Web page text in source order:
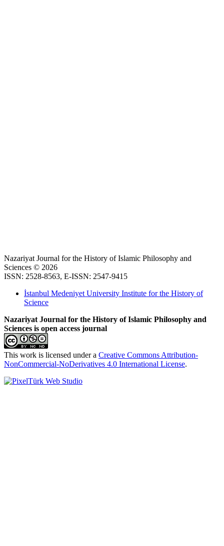
Nazariyat Journal for the History of Islamic Philosophy and
Sciences © 2026
ISSN: 2528-8563, E-ISSN: 2547-9415
İstanbul Medeniyet University Institute for the History of
Science
Nazariyat Journal for the History of Islamic Philosophy and
Sciences is open access journal
This work is licensed under a Creative Commons Attribution-
NonCommercial-NoDerivatives 4.0 International License.